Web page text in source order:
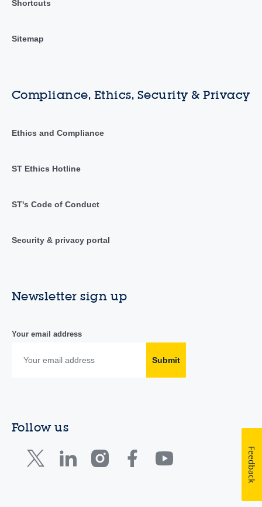
Shortcuts
Sitemap
Compliance, Ethics, Security & Privacy
Ethics and Compliance
ST Ethics Hotline
ST's Code of Conduct
Security & privacy portal
Newsletter sign up
Your email address
Submit
Follow us
Feedback